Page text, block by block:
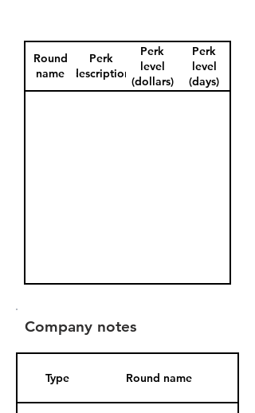
Round
name
Perk
description
Perk
level
(dollars)
Perk
level
(days)
Company notes
Type Round name